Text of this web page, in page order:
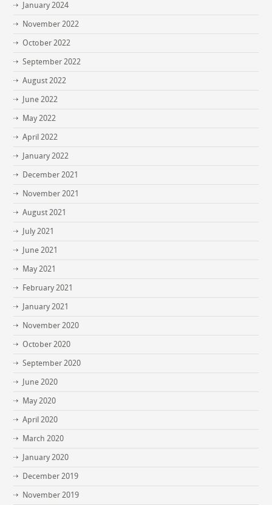
January 2024
November 2022
October 2022
September 2022
August 2022
June 2022
May 2022
April 2022
January 2022
December 2021
November 2021
August 2021
July 2021
June 2021
May 2021
February 2021
January 2021
November 2020
October 2020
September 2020
June 2020
May 2020
April 2020
March 2020
January 2020
December 2019
November 2019